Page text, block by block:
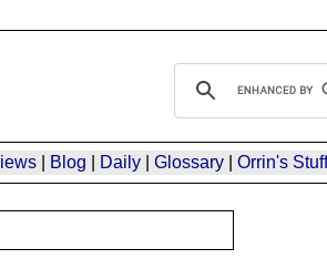
| Blog Daily| Glossary| Orrin's Stuff